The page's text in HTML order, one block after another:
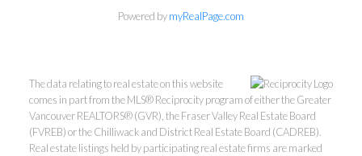
Mylyne & Associates
Powered bymyRealPage.com
The data relating to real estate on this website
comes in part from the MLS® Reciprocity program of either the Greater
Vancouver REALTORS® (GVR), the Fraser Valley Real Estate Board
(FVREB) or the Chilliwack and District Real Estate Board (CADREB).
Real estate listings held by participating real estate firms are marked